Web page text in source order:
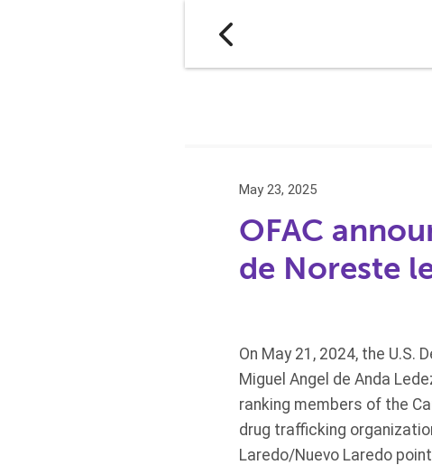
May 23, 2025
OFAC
de Noreste
On May 21, 2024, the
Miguel Angel de Anda
ranking members of the
drug trafficking
Laredo/Nuevo Laredo